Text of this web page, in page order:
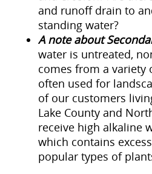
and runoff drain to
standing water?
A note about
water is untreated,
comes from a variety
often used for
of our customers
Lake County and
receive high alkaline
which contains
popular types of